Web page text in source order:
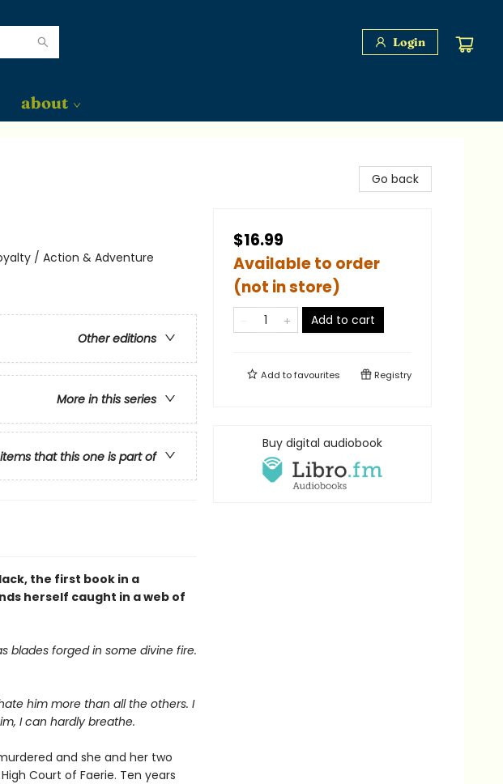
Login
about
/ Action & Adventure
Other editions
More in this series
that this one is part of
the first book in a
herself caught in a web of
blades forged in some divine fire.
him more than all the others. I
I can hardly breathe.
and she and her two
Court of Faerie. Ten years
Go back
$16.99
Available to order
(not in store)
Add to cart
Add tofavourites Registry
Buy digital audiobook